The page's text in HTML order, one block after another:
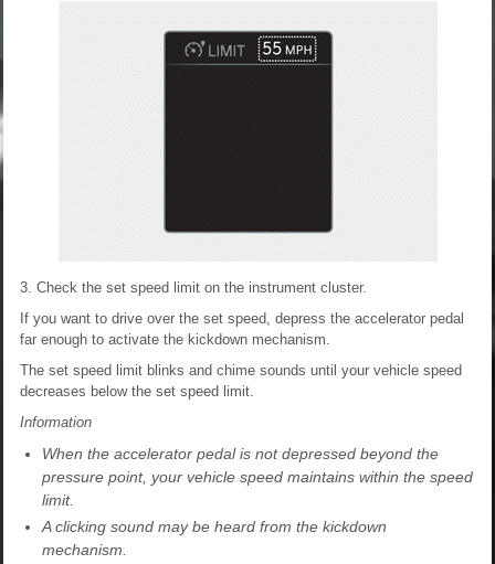
3. Check the set speed limit on the instrument cluster.
If you want to drive over the set speed, depress the accelerator pedal
far enough to activate the kickdown mechanism.
The set speed limit blinks and chime sounds until your vehicle speed
decreases below the set speed limit.
Information
When the accelerator pedal is not depressed beyond the
pressure point, your vehicle speed maintains within the speed
limit.
A clicking sound may be heard from the kickdown
mechanism.